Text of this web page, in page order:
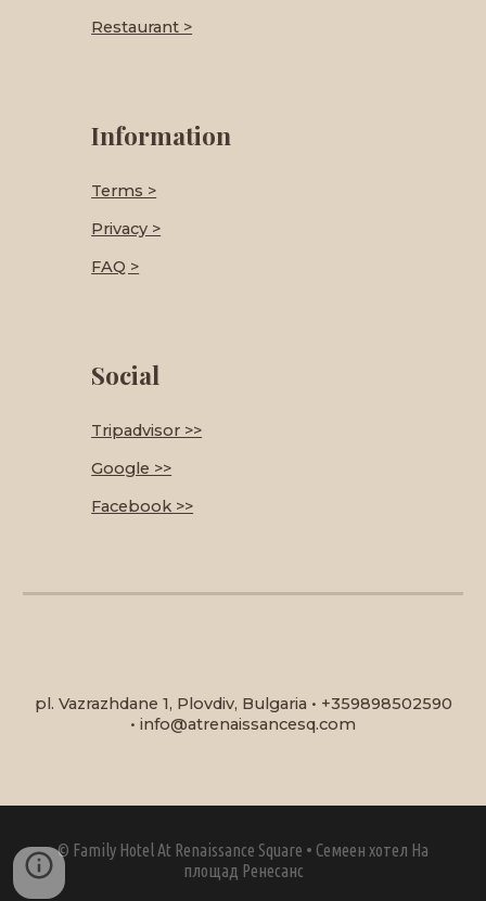
Restaurant >
Information
Terms >
Privacy >
FAQ >
Social
Tripadvisor >>
Google >>
Facebook >>
pl. Vazrazhdane 1, Plovdiv, Bulgaria • +359898502590
• info@atrenaissancesq.com
© Family Hotel At Renaissance Square • Семеен хотел На
площад Ренесанс